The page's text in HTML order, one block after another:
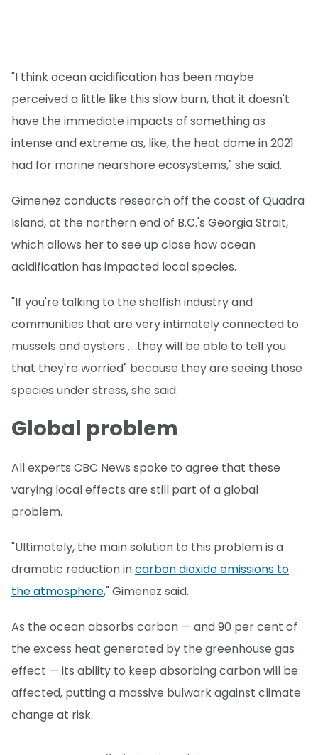
"I think ocean acidification has been maybe
perceived a little like this slow burn, that it doesn't
have the immediate impacts of something as
intense and extreme as, like, the heat dome in 2021
had for marine nearshore ecosystems," she said.
Gimenez conducts research off the coast of Quadra
Island, at the northern end of B.C.'s Georgia Strait,
which allows her to see up close how ocean
acidification has impacted local species.
"If you're talking to the shelfish industry and
communities that are very intimately connected to
mussels and oysters … they will be able to tell you
that they're worried" because they are seeing those
species under stress, she said.
Global problem
All experts CBC News spoke to agree that these
varying local effects are still part of a global
problem.
"Ultimately, the main solution to this problem is a
dramatic reduction incarbon dioxide emissions to
the atmosphere," Gimenez said.
As the ocean absorbs carbon — and 90 per cent of
the excess heat generated by the greenhouse gas
effect — its ability to keep absorbing carbon will be
affected, putting a massive bulwark against climate
change at risk.